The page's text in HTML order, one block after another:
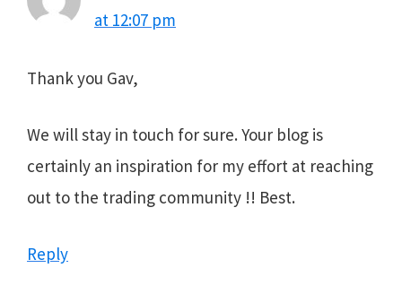
at 12:07 pm
Thank you Gav,
We will stay in touch for sure. Your blog is
certainly an inspiration for my effort at reaching
out to the trading community !! Best.
Reply